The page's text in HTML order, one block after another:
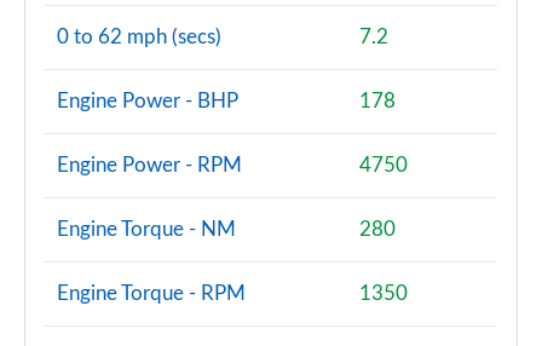
0 to 62 mph (secs) 7.2
Engine Power - BHP 178
Engine Power - RPM 4750
Engine Torque - NM 280
Engine Torque - RPM 1350